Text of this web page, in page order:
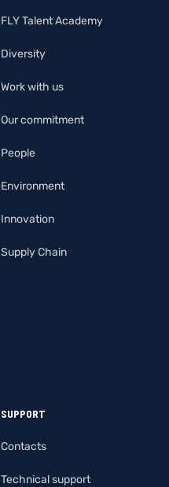
FLY Talent Academy
Diversity
Work with us
Our commitment
People
Environment
Innovation
Supply Chain
SUPPORT
Contacts
Technical support